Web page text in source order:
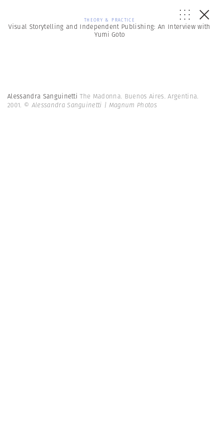
THEORY & PRACTICE
Visual Storytelling and Independent Publishing: An Interview with
Yumi Goto
Alessandra SanguinettiThe Madonna. Buenos Aires. Argentina.
2001. © Alessandra Sanguinetti | Magnum Photos